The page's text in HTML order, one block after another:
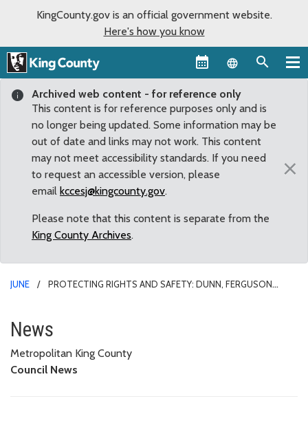
KingCounty.gov is an official government website.
Here's how you know
Language
Archived web content - for reference only
This content is for reference purposes only and is
no longer being updated. Some information may be
out of date and links may not work. This content
may not meet accessibility standards. If you need
to request an accessible version, please
email kccesj@kingcounty.gov.
Please note that this content is separate from the
King County Archives.
×
JUNE
PROTECTING RIGHTS AND SAFETY: DUNN, FERGUSON
Protecting rights and safety:
News
Metropolitan King County
Council News